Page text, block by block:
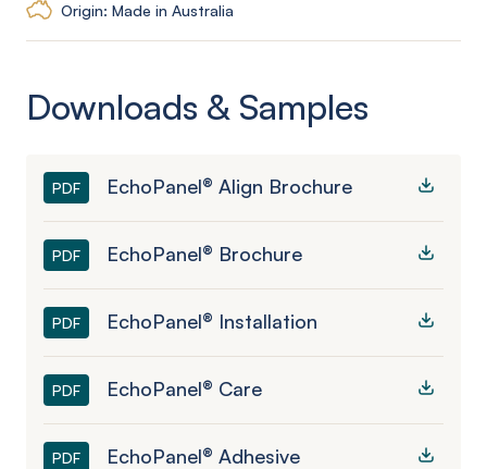
Origin: Made in Australia
Downloads & Samples
PDF EchoPanel® Align Brochure
PDF EchoPanel® Brochure
PDF EchoPanel® Installation
PDF EchoPanel® Care
PDF EchoPanel® Adhesive